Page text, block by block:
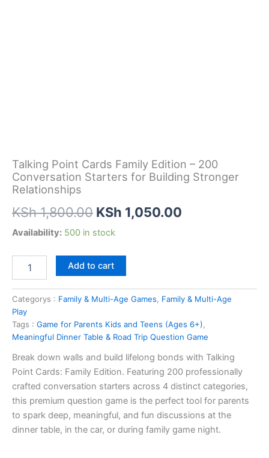
Talking Point Cards Family Edition – 200
Conversation Starters for Building Stronger
Relationships
KSh1,800.00 Original
price
was:
KSh 1,800.00.
KSh 1,050.00
Availability: 500 in stock
Talking
Cards
Family
Edition
–
200
Conversation
Starters
for
Building
Stronger
Relationships
quantity
Add to cart
Categorys : Family & Multi-Age Games
Family & Multi-Age
Play
Tags : Game for Parents Kids and Teens (Ages 6+)
Meaningful Dinner Table & Road Trip Question Game
Break down walls and build lifelong bonds with Talking
Point Cards: Family Edition. Featuring 200 professionally
crafted conversation starters across 4 distinct categories,
this premium question game is the perfect tool for parents
to spark deep, meaningful, and fun discussions at the
dinner table, in the car, or during family game night.